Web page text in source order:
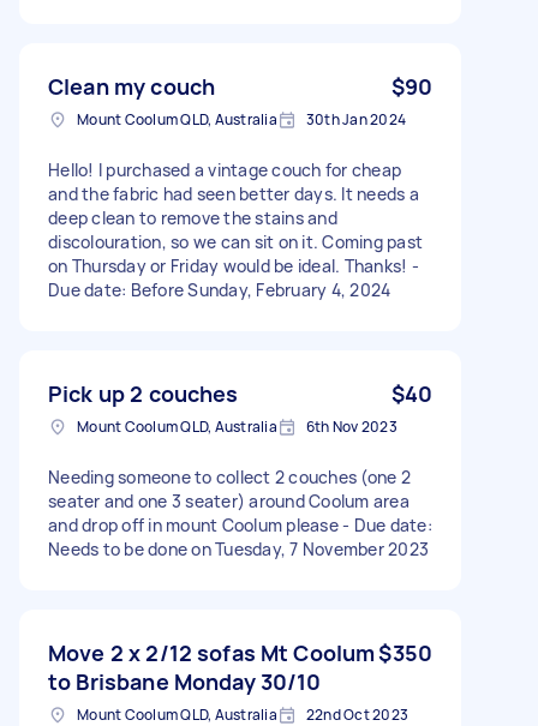
Clean my couch $90
Mount Coolum QLD, Australia 30th Jan 2024
Hello! I purchased a vintage couch for cheap
and the fabric had seen better days. It needs a
deep clean to remove the stains and
discolouration, so we can sit on it. Coming past
on Thursday or Friday would be ideal. Thanks! -
Due date: Before Sunday, February 4, 2024
Pick up 2 couches $40
Mount Coolum QLD, Australia 6th Nov 2023
Needing someone to collect 2 couches (one 2
seater and one 3 seater) around Coolum area
and drop off in mount Coolum please - Due date:
Needs to be done on Tuesday, 7 November 2023
Move 2 x 2/12 sofas Mt Coolum
to Brisbane Monday 30/10
$350
Mount Coolum QLD, Australia 22nd Oct 2023